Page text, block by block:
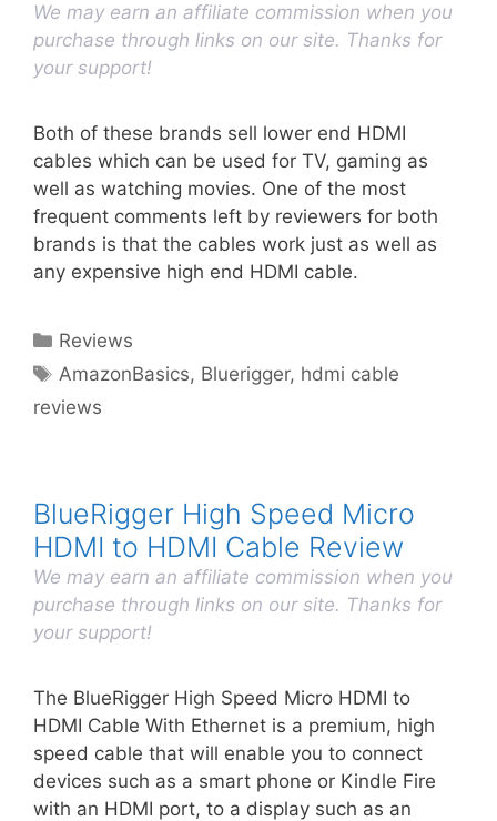
We may earn an affiliate commission when you
purchase through links on our site. Thanks for
your support!
Both of these brands sell lower end HDMI
cables which can be used for TV, gaming as
well as watching movies. One of the most
frequent comments left by reviewers for both
brands is that the cables work just as well as
any expensive high end HDMI cable.
Categories
Reviews
Tags
AmazonBasics, Bluerigger, hdmi cable
reviews
BlueRigger High Speed Micro
HDMI to HDMI Cable Review
We may earn an affiliate commission when you
purchase through links on our site. Thanks for
your support!
The BlueRigger High Speed Micro HDMI to
HDMI Cable With Ethernet is a premium, high
speed cable that will enable you to connect
devices such as a smart phone or Kindle Fire
with an HDMI port, to a display such as an